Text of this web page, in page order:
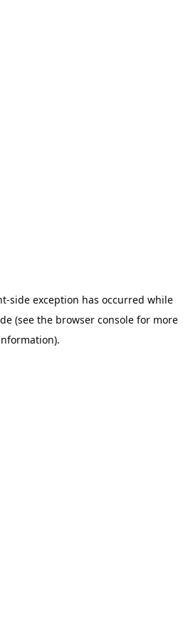
-side exception has occurred while
(see the browser console for more